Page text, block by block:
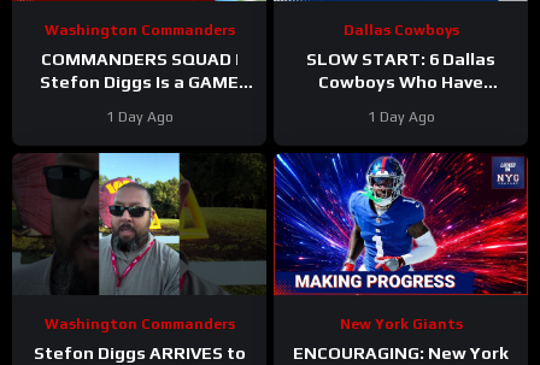
Washington Commanders
COMMANDERS SQUAD |
Stefon Diggs Is a GAME
Impresses Early At
Training Camp
1 Day Ago
Dallas Cowboys
SLOW START: 6 Dallas
Cowboys Who Have
During Training Camp!
1 Day Ago
Washington Commanders
Stefon Diggs ARRIVES to
New York Giants
ENCOURAGING: New York